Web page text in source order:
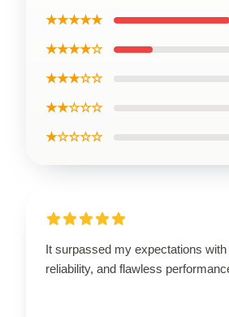
★★★★★
★★★★☆
★★★☆☆
★★☆☆☆
★☆☆☆☆
It surpassed my expectations with
reliability, and flawless